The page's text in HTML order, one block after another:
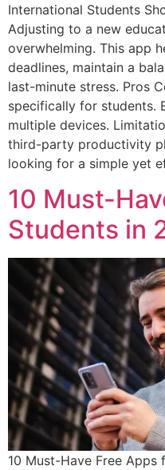
International Students
Adjusting to a new
overwhelming. This app
deadlines, maintain a
last-minute stress. Pros
specifically for students.
multiple devices.
third-party productivity
looking for a simple yet
10 Must-
Students in
10 Must-Have Free